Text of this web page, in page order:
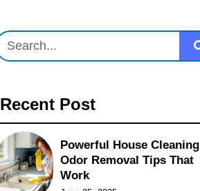
Recent Post
Powerful House Cleaning
Odor Removal Tips That
Work